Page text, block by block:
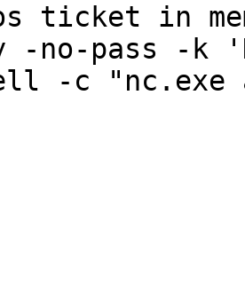
ticket in
-no-pass -k
-c "nc.exe